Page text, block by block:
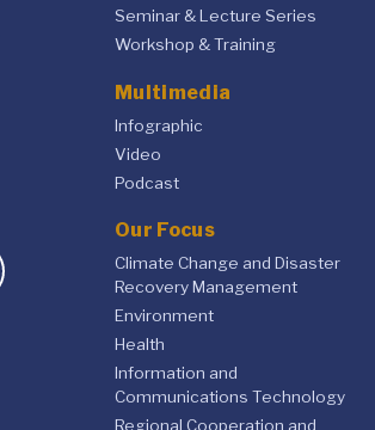
Seminar & Lecture Series
Workshop & Training
Multimedia
Infographic
Video
Podcast
Our Focus
Climate Change and Disaster
Recovery Management
Environment
Health
Information and
Communications Technology
Regional Cooperation and